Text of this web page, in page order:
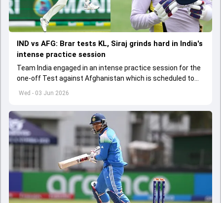
Wed - 03 Jun 2026
IND vs AFG: Brar tests KL, Siraj grinds hard in India's
intense practice session
Team India engaged in an intense practice session for the
one-off Test against Afghanistan which is scheduled to
get underway from June 6